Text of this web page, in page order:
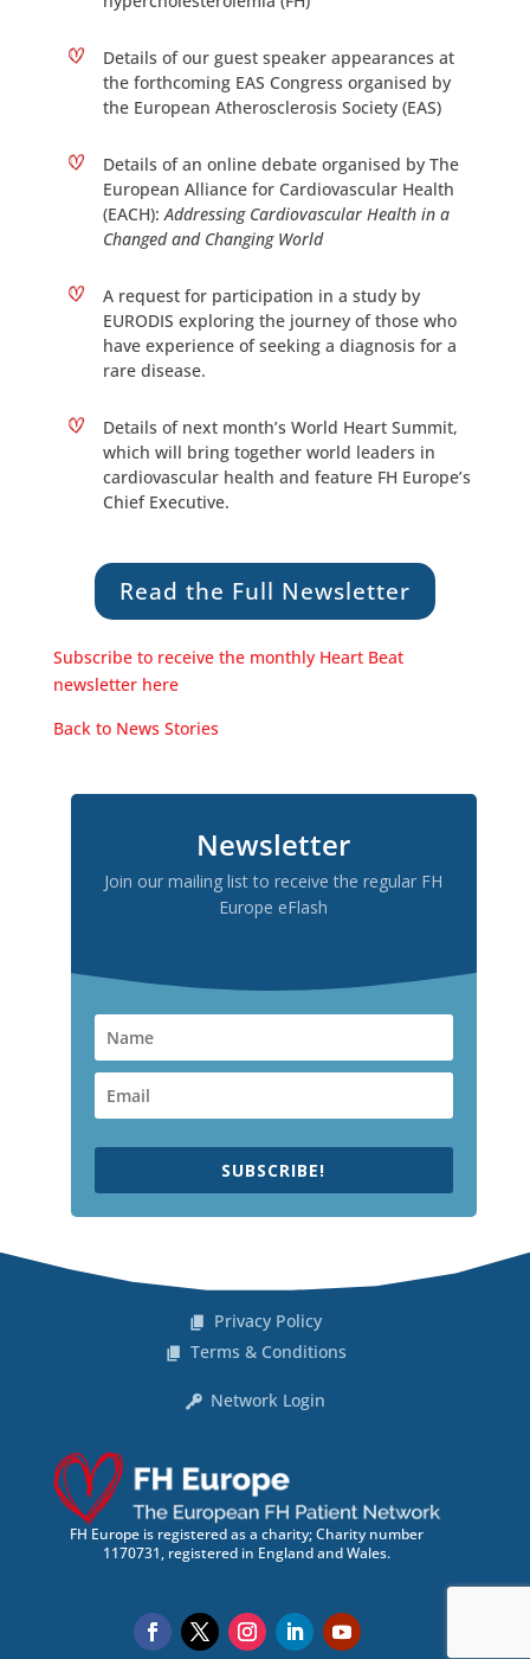
Details of our guest speaker appearances at
the forthcoming EAS Congress organised by
the European Atherosclerosis Society (EAS)
Details of an online debate organised by The
European Alliance for Cardiovascular Health
(EACH):Addressing Cardiovascular Health in a
Changed and Changing World
A request for participation in a study by
EURODIS exploring the journey of those who
have experience of seeking a diagnosis for a
rare disease.
Details of next month’s World Heart Summit,
which will bring together world leaders in
cardiovascular health and feature FH Europe’s
Chief Executive.
Read the Full Newsletter
Subscribe to receive the monthly Heart Beat
newsletter here
Back to News Stories
Newsletter
Join our mailing list to receive the regular FH
Europe eFlash
SUBSCRIBE!
Privacy Policy
Terms & Conditions
Network Login
FH Europe is registered as a charity; Charity number
1170731, registered in England and Wales.